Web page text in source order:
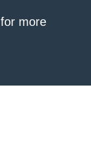
for more